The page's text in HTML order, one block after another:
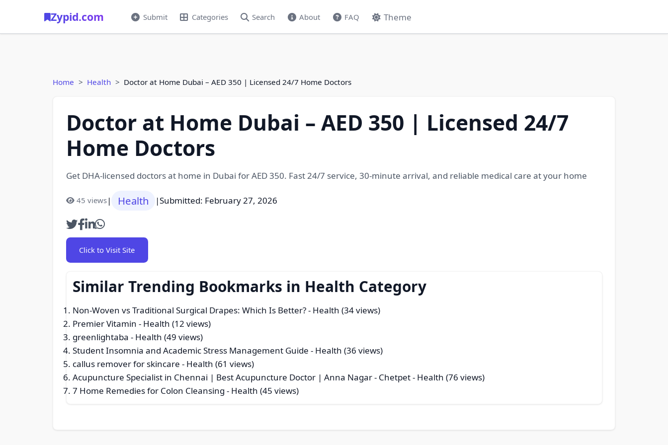
Zypid.com Submit Categories Search About FAQ Theme
Home Health Doctor at Home Dubai – AED 350 | Licensed 24/7 Home Doctors
Doctor at Home Dubai – AED 350 | Licensed 24/7
Home Doctors
Get DHA-licensed doctors at home in Dubai for AED 350. Fast 24/7 service, 30-minute arrival, and reliable medical care at your home
45 views| Health |Submitted: February 27, 2026
Click to Visit Site
Similar Trending Bookmarks in Health Category
Non-Woven vs Traditional Surgical Drapes: Which Is Better?- Health (34 views)
Premier Vitamin - Health (12 views)
greenlightaba - Health (49 views)
Student Insomnia and Academic Stress Management Guide - Health (36 views)
callus remover for skincare - Health (61 views)
Acupuncture Specialist in Chennai | Best Acupuncture Doctor | Anna Nagar - Chetpet- Health (76 views)
7 Home Remedies for Colon Cleansing - Health (45 views)